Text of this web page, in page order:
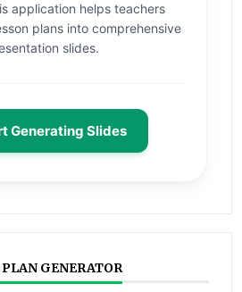
application helps teachers
plans into comprehensive
slides.
Generating Slides
GENERATOR